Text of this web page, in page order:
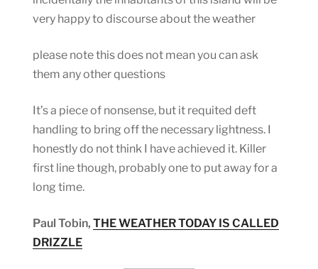
very happy to discourse about the weather
please note this does not mean you can ask
them any other questions
It’s a piece of nonsense, but it requited deft
handling to bring off the necessary lightness. I
honestly do not think I have achieved it. Killer
first line though, probably one to put away for a
long time.
Paul Tobin, THE WEATHER TODAY IS CALLED
DRIZZLE